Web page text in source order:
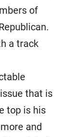
of
a track
that is
top is his
and